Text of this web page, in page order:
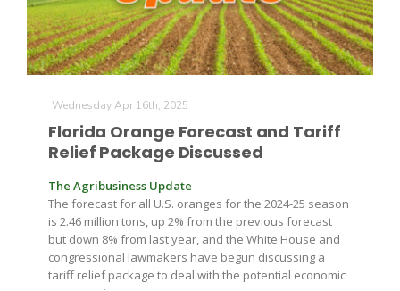
Southeast Regional Ag News
Lorrie Boyer
Wednesday Apr 16th, 2025
Florida Orange Forecast and Tariff
Relief Package Discussed
The Agribusiness Update
The forecast for all U.S. oranges for the 2024-25 season
is 2.46 million tons, up 2% from the previous forecast
but down 8% from last year, and the White House and
congressional lawmakers have begun discussing a
tariff relief package to deal with the potential economic